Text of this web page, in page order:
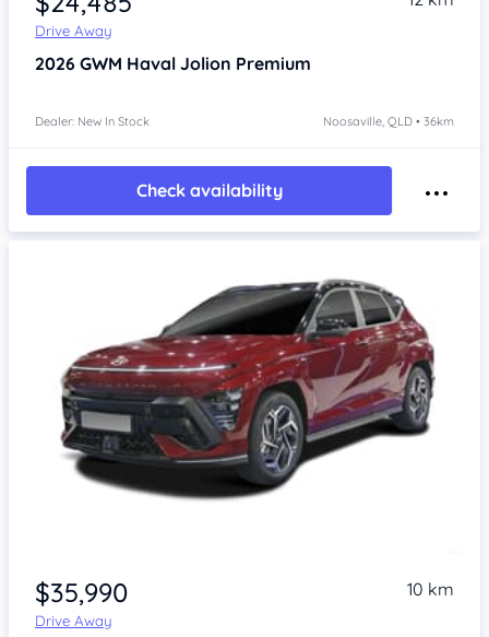
Drive Away
2026 GWM Haval Jolion Premium
Dealer: New In Stock Noosaville, QLD • 36km
Check availability
$35,990
Drive Away
10 km